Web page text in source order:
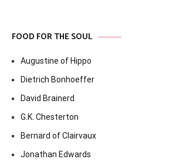
FOOD FOR THE SOUL
Augustine of Hippo
Dietrich Bonhoeffer
David Brainerd
G.K. Chesterton
Bernard of Clairvaux
Jonathan Edwards